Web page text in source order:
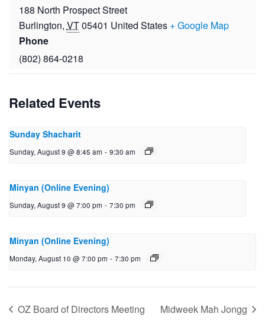
188 North Prospect Street
Burlington, VT05401 United States + Google Map
Phone
(802) 864-0218
Related Events
Sunday Shacharit
Sunday, August 9 @ 8:45 am - 9:30 am
Minyan (Online Evening)
Sunday, August 9 @ 7:00 pm - 7:30 pm
Minyan (Online Evening)
Monday, August 10 @ 7:00 pm - 7:30 pm
OZ Board of Directors Meeting Midweek Mah Jongg